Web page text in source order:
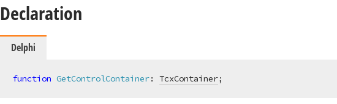
Declaration
Delphi
function GetControlContainer: TcxContainer;